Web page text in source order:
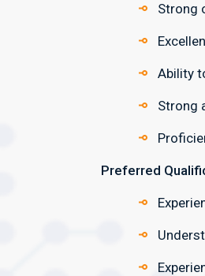
Strong
Ability
Strong
Preferred